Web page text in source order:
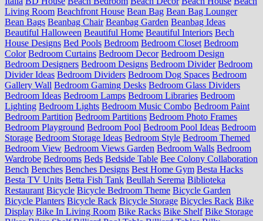
Living Room Beachfront House Bean Bag Bean Bag Lounger
Bean Bags Beanbag Chair Beanbag Garden Beanbag Ideas
Beautiful Halloween Beautiful Home Beautiful Interiors Bech
House Designs Bed Pools Bedroom Bedroom Closet Bedroom
Color Bedroom Curtains Bedroom Decor Bedroom Design
Bedroom Designers Bedroom Designs Bedroom Divider Bedroom
Divider Ideas Bedroom Dividers Bedroom Dog Spaces Bedroom
Gallery Wall Bedroom Gaming Desks Bedroom Glass Dividers
Bedroom Ideas Bedroom Lamps Bedroom Libraries Bedroom
Lighting Bedroom Lights Bedroom Music Combo Bedroom Paint
Bedroom Partition Bedroom Partitions Bedroom Photo Frames
Bedroom Playground Bedroom Pool Bedroom Pool Ideas Bedroom
Storage Bedroom Storage Ideas Bedroom Style Bedroom Themed
Bedroom View Bedroom Views Garden Bedroom Walls Bedroom
Wardrobe Bedrooms Beds Bedside Table Bee Colony Collaboration
Bench Benches Benches Designs Best Home Gym Besta Hacks
Besta TV Units Betta Fish Tank Beullah Serema Biblioteka
Restaurant Bicycle Bicycle Bedroom Theme Bicycle Garden
Bicycle Planters Bicycle Rack Bicycle Storage Bicycles Rack Bike
Display Bike In Living Room Bike Racks Bike Shelf Bike Storage